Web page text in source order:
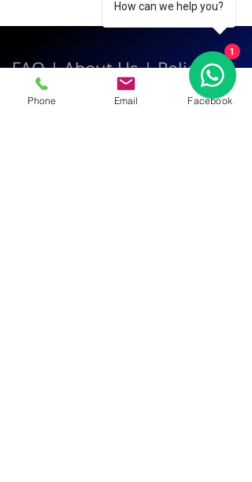
FAQ|About Us|Policy
Contact
Phone Email Facebook
How can we help you?
1